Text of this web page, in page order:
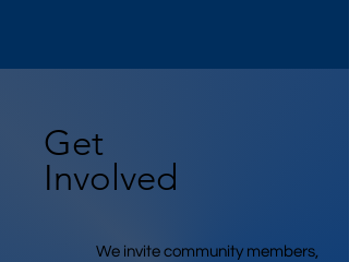
Get
Involved
We invite community members,